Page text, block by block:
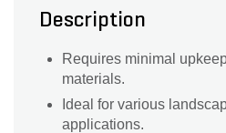
Description
Requires minimal
materials.
Ideal for various
applications.